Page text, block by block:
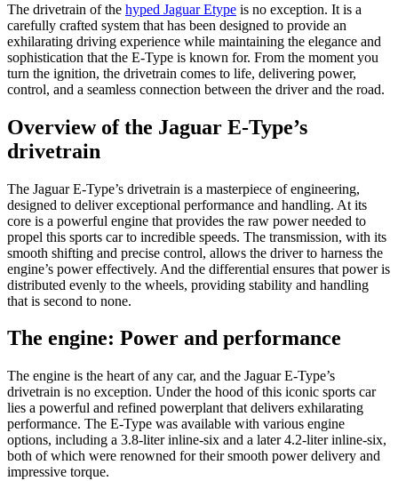
The drivetrain of the hyped Jaguar Etype is no exception. It is a
carefully crafted system that has been designed to provide an
exhilarating driving experience while maintaining the elegance and
sophistication that the E-Type is known for. From the moment you
turn the ignition, the drivetrain comes to life, delivering power,
control, and a seamless connection between the driver and the road.
Overview of the Jaguar E-Type’s
drivetrain
The Jaguar E-Type’s drivetrain is a masterpiece of engineering,
designed to deliver exceptional performance and handling. At its
core is a powerful engine that provides the raw power needed to
propel this sports car to incredible speeds. The transmission, with its
smooth shifting and precise control, allows the driver to harness the
engine’s power effectively. And the differential ensures that power is
distributed evenly to the wheels, providing stability and handling
that is second to none.
The engine: Power and performance
The engine is the heart of any car, and the Jaguar E-Type’s
drivetrain is no exception. Under the hood of this iconic sports car
lies a powerful and refined powerplant that delivers exhilarating
performance. The E-Type was available with various engine
options, including a 3.8-liter inline-six and a later 4.2-liter inline-six,
both of which were renowned for their smooth power delivery and
impressive torque.